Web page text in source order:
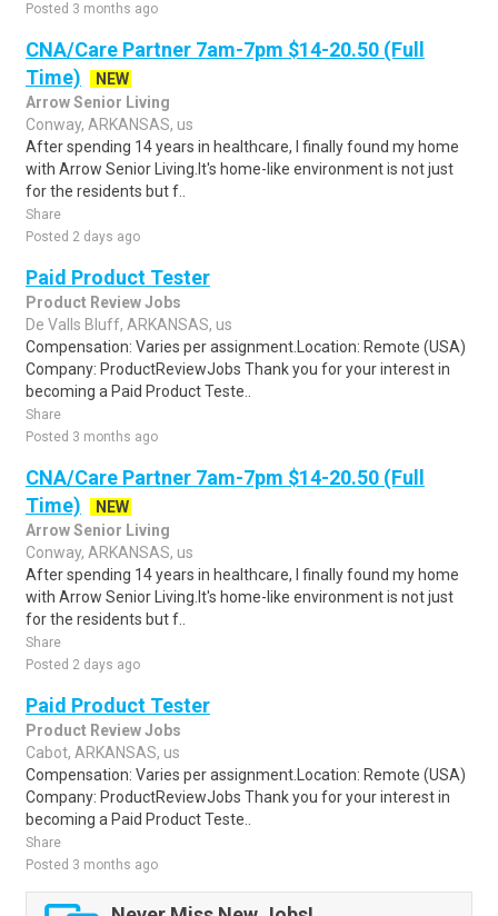
Posted 3 months ago
CNA/Care Partner 7am-7pm $14-20.50 (Full
Time)
NEW
Arrow Senior Living
Conway, ARKANSAS, us
After spending 14 years in healthcare, I finally found my home
with Arrow Senior Living.It's home-like environment is not just
for the residents but f..
Share
Posted 2 days ago
Paid Product Tester
Product Review Jobs
De Valls Bluff, ARKANSAS, us
Compensation: Varies per assignment.Location: Remote (USA)
Company: ProductReviewJobs Thank you for your interest in
becoming a Paid Product Teste..
Share
Posted 3 months ago
CNA/Care Partner 7am-7pm $14-20.50 (Full
Time)
NEW
Arrow Senior Living
Conway, ARKANSAS, us
After spending 14 years in healthcare, I finally found my home
with Arrow Senior Living.It's home-like environment is not just
for the residents but f..
Share
Posted 2 days ago
Paid Product Tester
Product Review Jobs
Cabot, ARKANSAS, us
Compensation: Varies per assignment.Location: Remote (USA)
Company: ProductReviewJobs Thank you for your interest in
becoming a Paid Product Teste..
Share
Posted 3 months ago